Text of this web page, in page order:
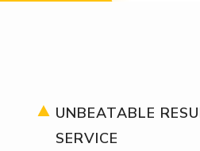
UNBEATABLE
SERVICE